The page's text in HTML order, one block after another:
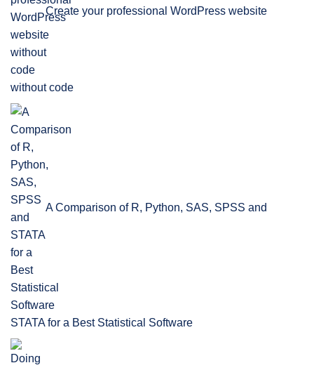
Create your professional WordPress website
without code
A Comparison of R, Python, SAS, SPSS and
STATA for a Best Statistical Software